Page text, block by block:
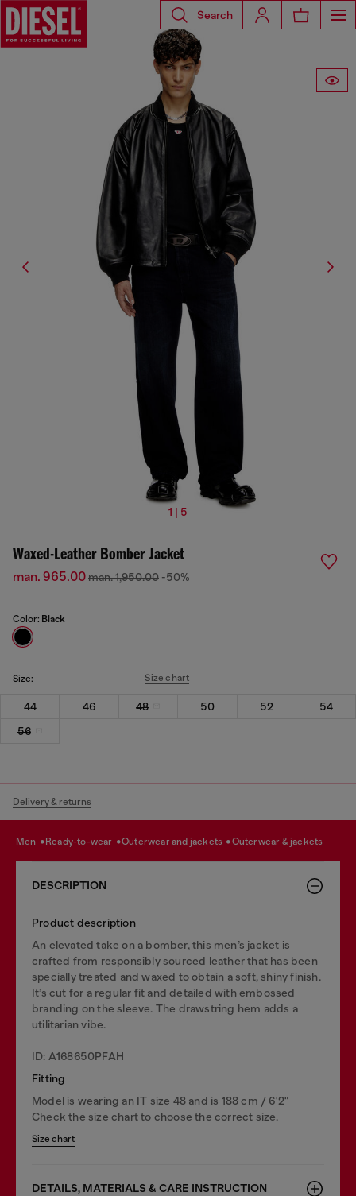
Search
1 | 5
Waxed-Leather Bomber Jacket
man. 965.00man. 1,950.00 -50%
Color: Black
Size: Size chart
44 46 48 50 52
54
56
Delivery & returns
men ready-to-wear outerwear and jackets outerwear & jackets
DESCRIPTION
Product description
An elevated take on a bomber, this men’s jacket is
crafted from responsibly sourced leather that has been
specially treated and waxed to obtain a soft, shiny finish.
It’s cut for a regular fit and detailed with embossed
branding on the sleeve. The drawstring hem adds a
utilitarian vibe.
ID: A168650PFAH
Fitting
Model is wearing an IT size 48 and is 188 cm / 6'2"
Check the size chart to choose the correct size.
Size chart
DETAILS, MATERIALS & CARE INSTRUCTION